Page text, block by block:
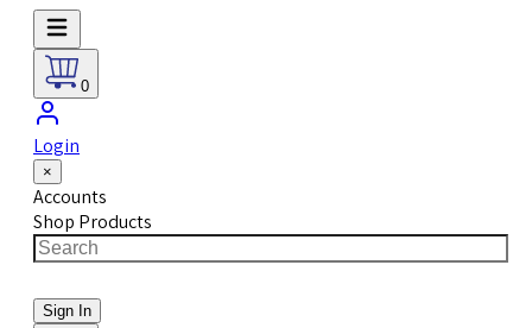
0
Login
×
Accounts
Shop Products
Sign In